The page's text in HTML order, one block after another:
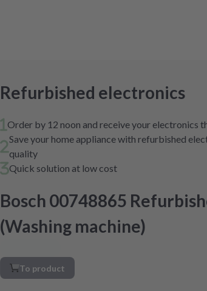
Refurbished electronics
Order by 12 noon and receive your electronics
Save your home appliance with refurbished
quality
Quick solution at low cost
Bosch 00748865
(Washing machine)
To product